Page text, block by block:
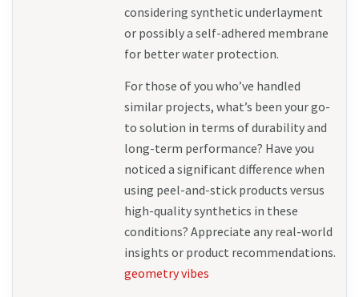
considering synthetic underlayment
or possibly a self-adhered membrane
for better water protection.
For those of you who’ve handled
similar projects, what’s been your go-
to solution in terms of durability and
long-term performance? Have you
noticed a significant difference when
using peel-and-stick products versus
high-quality synthetics in these
conditions? Appreciate any real-world
geometry vibes